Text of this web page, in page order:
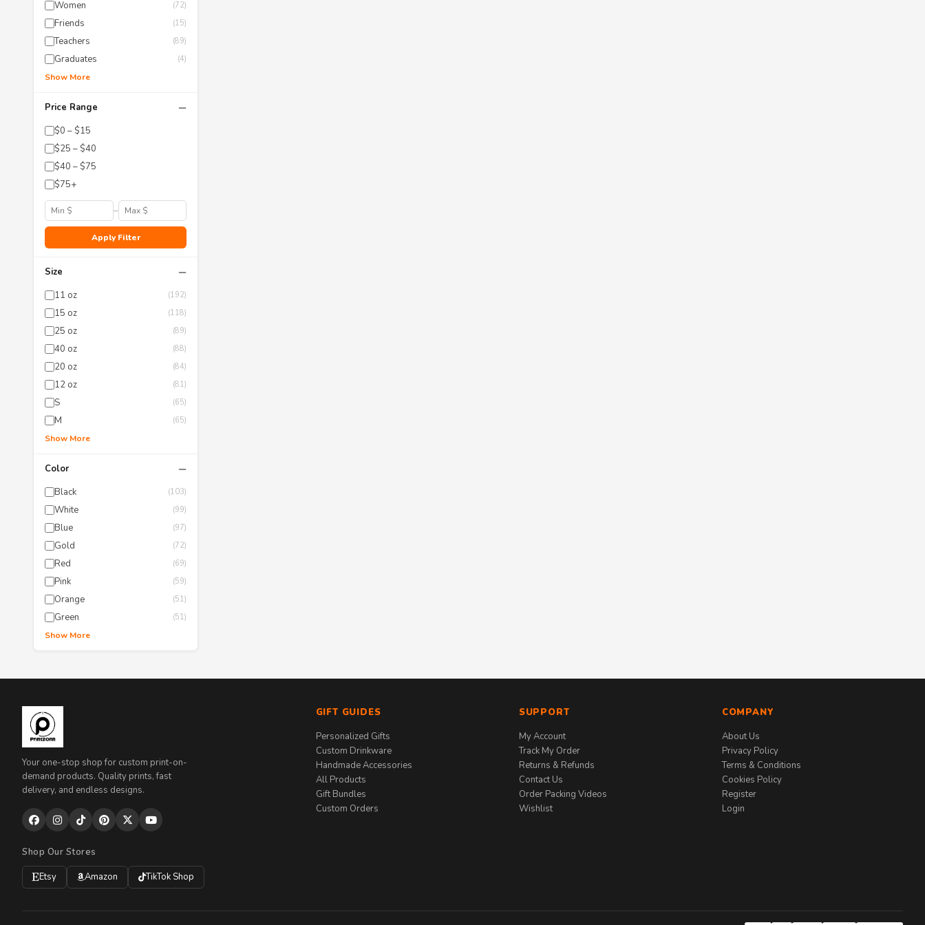
Women (72)
Friends (15)
Teachers (89)
Graduates (4)
Show More
Price Range −
$0 – $15
$25 – $40
$40 – $75
$75+
–
Apply Filter
Size −
11 oz (192)
15 oz (118)
25 oz (89)
40 oz (88)
20 oz (84)
12 oz (81)
S (65)
M (65)
Show More
Color −
Black (103)
White (99)
Blue (97)
Gold (72)
Red (69)
Pink (59)
Orange (51)
Green (51)
Show More
Your one-stop shop for custom print-on-
demand products. Quality prints, fast
delivery, and endless designs.
Shop Our Stores
Etsy
Amazon TikTok Shop
GIFT GUIDES
Personalized Gifts
Custom Drinkware
Handmade Accessories
All Products
Gift Bundles
Custom Orders
SUPPORT
My Account
Track My Order
Returns & Refunds
Contact Us
Order Packing Videos
Wishlist
COMPANY
About Us
Privacy Policy
Terms & Conditions
Cookies Policy
Register
Login